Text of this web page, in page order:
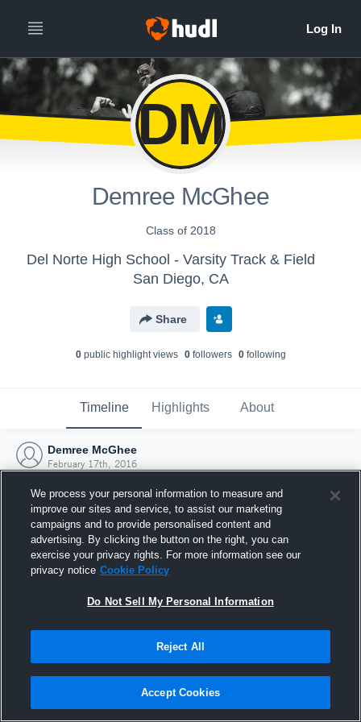
DM
Demree McGhee
Class of 2018
Del Norte High School - Varsity Track & Field
San Diego, CA
Share
0public highlight views 0followers 0following
Timeline Highlights About
Demree McGhee
February 17th, 2016
Joined Hudl
17 February 2016
We process your personal information to measure and
improve our sites and service, to assist our marketing
campaigns and to provide personalised content and
advertising. By clicking the button on the right, you can
exercise your privacy rights. For more information see our
privacy notice Cookie Policy
Do Not Sell My Personal Information
Reject All
Accept Cookies